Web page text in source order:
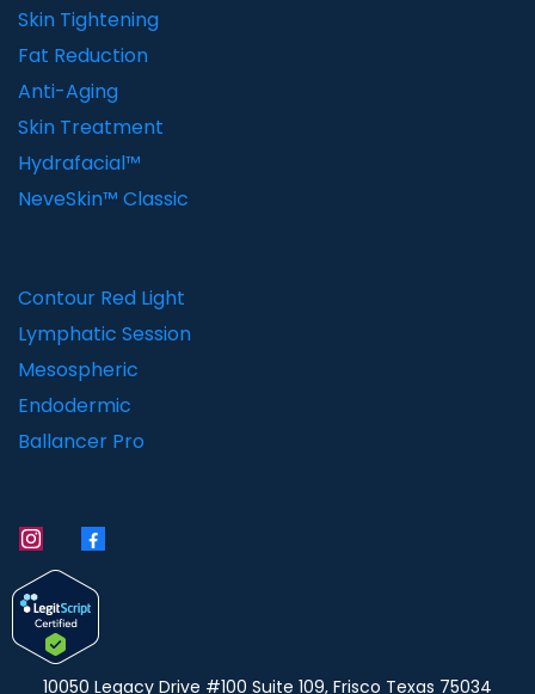
Skin Tightening
Fat Reduction
Anti-Aging
Skin Treatment
Hydrafacial™
NeveSkin™ Classic
Contour Red Light
Lymphatic Session
Mesospheric
Endodermic
Ballancer Pro
10050 Legacy Drive #100 Suite 109, Frisco Texas 75034